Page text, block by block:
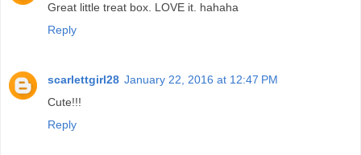
Great little treat box. LOVE it. hahaha
Reply
scarlettgirl28 January 22, 2016 at 12:47 PM
Cute!!!
Reply